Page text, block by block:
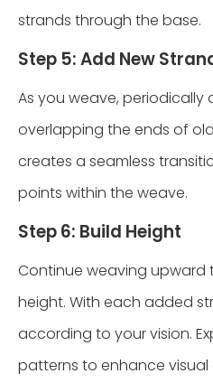
strands through the base.
Step 5: Add New
As you weave,
overlapping the ends of
creates a seamless
points within the weave.
Step 6: Build Height
Continue weaving upward
height. With each added
according to your vision.
patterns to enhance visual